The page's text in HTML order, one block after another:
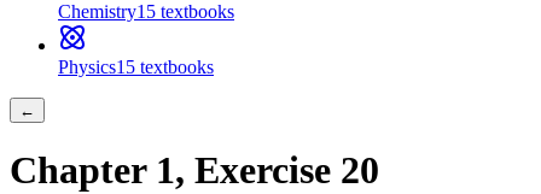
Chemistry15 textbooks
Physics15 textbooks
←
Chapter 1, Exercise 20